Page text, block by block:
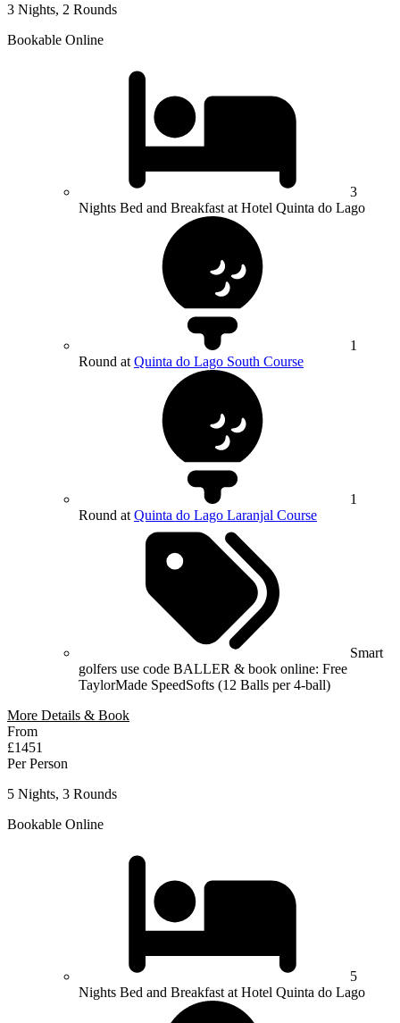
3 Nights, 2 Rounds
Bookable Online
3
Nights Bed and Breakfast at Hotel Quinta do Lago
1
Round at Quinta do Lago South Course
1
Round at Quinta do Lago Laranjal Course
Smart
golfers use code BALLER & book online: Free
TaylorMade SpeedSofts (12 Balls per 4-ball)
More Details & Book
From
£1451
Per Person
5 Nights, 3 Rounds
Bookable Online
5
Nights Bed and Breakfast at Hotel Quinta do Lago